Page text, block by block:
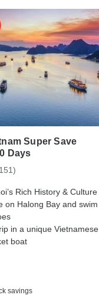
Super Save
Days
Rich History & Culture
on Halong Bay and swim
in a unique Vietnamese
boat
savings